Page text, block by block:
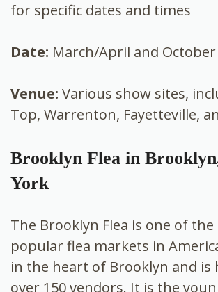
for specific dates and times
Date: March/April and October
Venue: Various show sites,
Top, Warrenton, Fayetteville,
Brooklyn Flea in
York
The Brooklyn Flea is one of
popular flea markets in
in the heart of Brooklyn and is
over 150 vendors. It is the